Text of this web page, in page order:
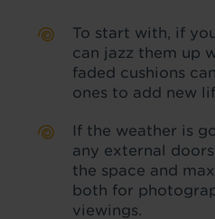
To start with, if
can jazz them up
faded cushions
ones to add new
If the weather is
any external
the space and
both for
viewings.